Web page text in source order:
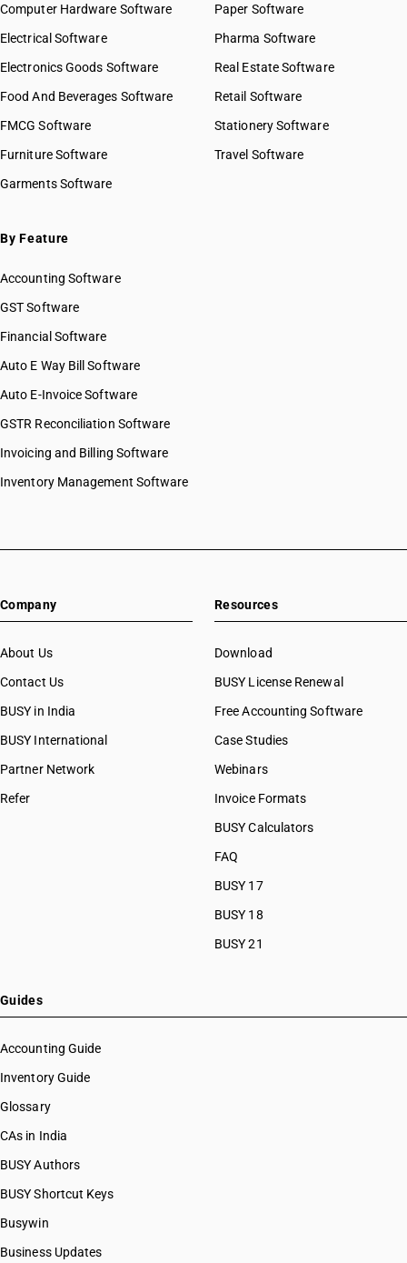
SAC 9986 — Support services to agriculture, hunting,
forestry & more
SAC 9989 — Services in publishing, printing & bookbinding
SAC 9991 — Public administration & other services
SAC 9994 — Sewage & waste collection
SAC 9996 — Recreational, cultural & sporting services
Computer Hardware Software
Electrical Software
Electronics Goods Software
Food And Beverages Software
FMCG Software
Furniture Software
Garments Software
Paper Software
Pharma Software
Real Estate Software
Retail Software
Stationery Software
Travel Software
By Feature
Accounting Software
GST Software
Financial Software
Auto E Way Bill Software
Auto E-Invoice Software
GSTR Reconciliation Software
Invoicing and Billing Software
Inventory Management Software
Company
About Us
Contact Us
BUSY in India
BUSY International
Partner Network
Refer
Resources
Download
BUSY License Renewal
Free Accounting Software
Case Studies
Webinars
Invoice Formats
BUSY Calculators
FAQ
BUSY 17
BUSY 18
BUSY 21
Guides
Accounting Guide
Inventory Guide
Glossary
CAs in India
BUSY Authors
BUSY Shortcut Keys
Busywin
Business Updates